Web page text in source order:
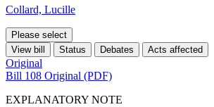
Collard, Lucille
Please select
View bill
Status Debates Acts affected
Original
Bill 108 Original (PDF)
EXPLANATORY NOTE